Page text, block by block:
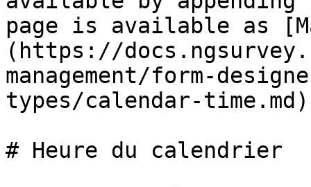
page is available as
(https://
management/form-
types/calendar-
# Heure du calendrier